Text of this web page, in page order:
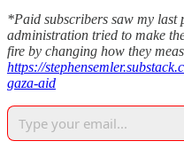
*Paid subscribers saw my last
administration tried to make
fire by changing how they
https://
gaza-aid